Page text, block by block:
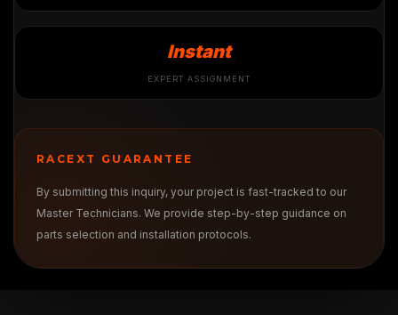
Instant
EXPERT ASSIGNMENT
RACEXT GUARANTEE
By submitting this inquiry, your project is fast-tracked to our
Master Technicians. We provide step-by-step guidance on
parts selection and installation protocols.